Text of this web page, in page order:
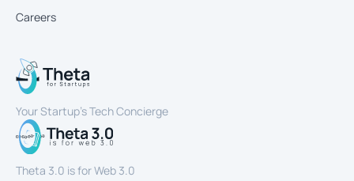
Careers
Your Startup’s Tech Concierge
Theta 3.0 is for Web 3.0